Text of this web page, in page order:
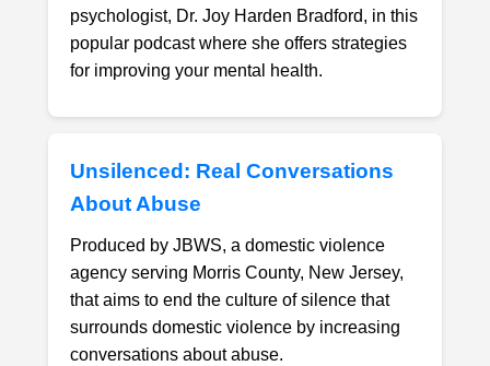
psychologist, Dr. Joy Harden Bradford, in this
popular podcast where she offers strategies
for improving your mental health.
Unsilenced: Real Conversations
About Abuse
Produced by JBWS, a domestic violence
agency serving Morris County, New Jersey,
that aims to end the culture of silence that
surrounds domestic violence by increasing
conversations about abuse.